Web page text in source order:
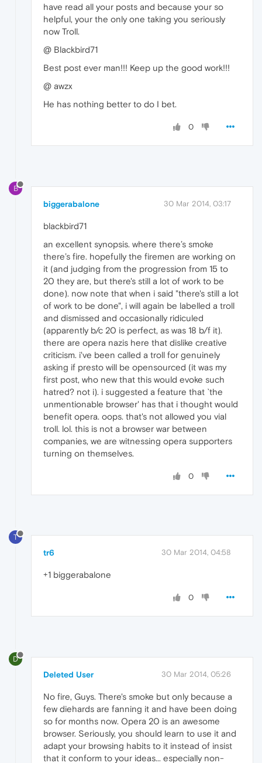
have read all your posts and because your so
helpful, your the only one taking you seriously
now Troll.
@ Blackbird71
Best post ever man!!! Keep up the good work!!!
@ awzx
He has nothing better to do I bet.
0
B
biggerabalone 30 Mar 2014, 03:17
blackbird71
an excellent synopsis. where there’s smoke
there’s fire. hopefully the firemen are working on
it (and judging from the progression from 15 to
20 they are, but there's still a lot of work to be
done). now note that when i said "there's still a lot
of work to be done", i will again be labelled a troll
and dismissed and occasionally ridiculed
(apparently b/c 20 is perfect, as was 18 b/f it).
there are opera nazis here that dislike creative
criticism. i've been called a troll for genuinely
asking if presto will be opensourced (it was my
first post, who new that this would evoke such
hatred? not i). i suggested a feature that `the
unmentionable browser' has that i thought would
benefit opera. oops. that's not allowed you vial
troll. lol. this is not a browser war between
companies, we are witnessing opera supporters
turning on themselves.
0
T
tr6 30 Mar 2014, 04:58
+1 biggerabalone
0
D
Deleted User 30 Mar 2014, 05:26
No fire, Guys. There's smoke but only because a
few diehards are fanning it and have been doing
so for months now. Opera 20 is an awesome
browser. Seriously, you should learn to use it and
adapt your browsing habits to it instead of insist
that it conform to your ideas... especially non-